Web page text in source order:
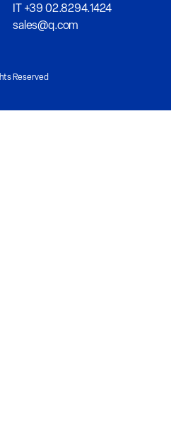
IT +39 02.8294.1424
sales@q.com
Reserved